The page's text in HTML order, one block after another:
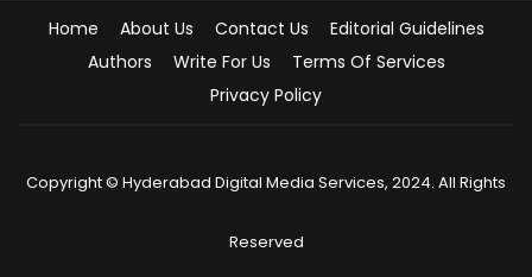
Home About Us Contact Us
Editorial Guidelines
Authors
Write For Us
Terms Of Services
Privacy Policy
Copyright © Hyderabad Digital Media Services, 2024. All Rights
Reserved